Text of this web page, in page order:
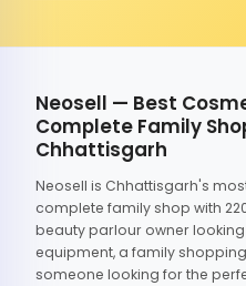
Neosell — Best
Complete Family
Chhattisgarh
Neosell is Chhattisgarh's
complete family shop with
beauty parlour owner
equipment, a family
someone looking for the